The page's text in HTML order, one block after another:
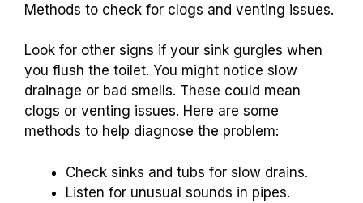
Methods to check for clogs and venting issues.
Look for other signs if your sink gurgles when
you flush the toilet. You might notice slow
drainage or bad smells. These could mean
clogs or venting issues. Here are some
methods to help diagnose the problem:
Check sinks and tubs for slow drains.
Listen for unusual sounds in pipes.